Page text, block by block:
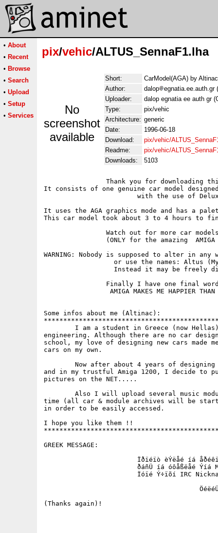
• About
• Recent
• Browse
• Search
• Upload
• Setup
• Services
pix/vehic/ALTUS_SennaF1.lha
No
screenshot
available
Short:
CarModel(AGA) by
Author:
dalop
egnatia.ee.auth.gr
Uploader:
dalop egnatia ee auth gr
Type:
pix/vehic
Architecture: generic
Date:
1996-06-18
Download:
pix/vehic/
Readme:
pix/vehic/
Downloads:
5103
It consists of one genuine car model
It uses the AGA graphics mode and has a
This car model took about 3 to 4 hours to
WARNING: Nobody is supposed to alter in
Some infos about me (Altinac):
engineering. Although there are no car
school, my love of designing new cars made
cars on my own.
and in my trustful Amiga 1200, I decide to
pictures on the NET.....
time (all car & module archives will be
in order to be easily accessed.
I hope you like them !!
GREEK MESSAGE:
(Thanks again)!